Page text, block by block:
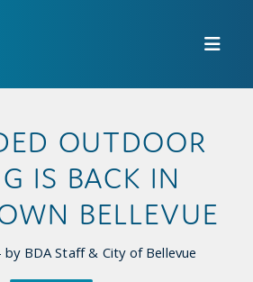
OUTDOOR
IS BACK IN
BELLEVUE
BDA Staff & City of Bellevue